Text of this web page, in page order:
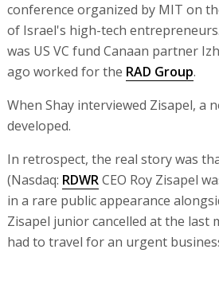
conference organized by MIT on
of Israel's high-tech
was US VC fund Canaan partner
ago worked for the RAD Group.
When Shay interviewed Zisapel, a
developed.
In retrospect, the real story was
(Nasdaq: RDWRCEO Roy Zisapel
in a rare public appearance
Zisapel junior cancelled at the last
had to travel for an urgent